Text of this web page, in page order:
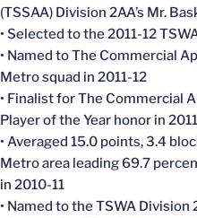
(TSSAA) Division 2AA’s Mr.
• Selected to the 2011-12
• Named to The Commercial
Metro squad in 2011-12
• Finalist for The Commercial
Player of the Year honor in
• Averaged 15.0 points, 3.4
Metro area leading 69.7
in 2010-11
• Named to the TSWA